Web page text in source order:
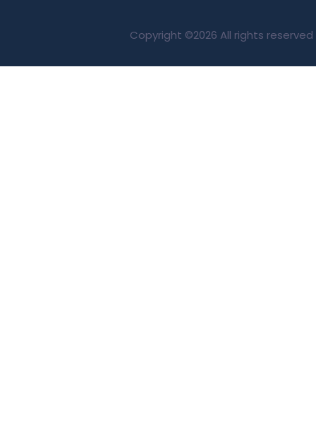
Copyright ©2026 All rights